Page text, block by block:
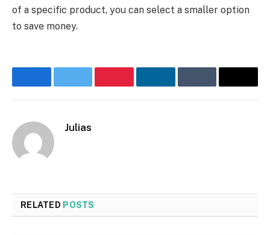
of a specific product, you can select a smaller option
to save money.
FacebookTwitter PinterestLinkedInTumblr Email
Julias
RELATED POSTS